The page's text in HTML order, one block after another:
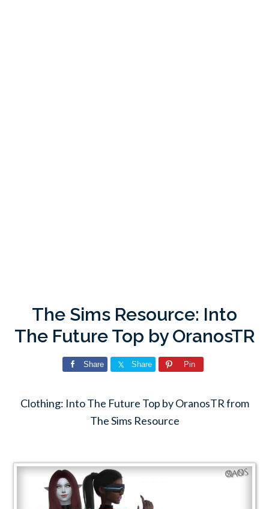
The Sims Resource: Into
The Future Top by OranosTR
Share Share Pin
Clothing: Into The Future Top by OranosTR from
The Sims Resource